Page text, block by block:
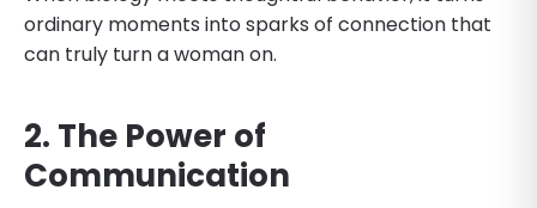
ordinary moments into sparks of connection that
can truly turn a woman on.
2. The Power of
Communication